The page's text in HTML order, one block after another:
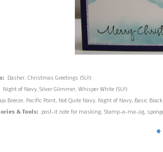
Dasher, Christmas Greetings (SU!)
Night of Navy, Silver Glimmer, Whisper White (SU!)
Breeze, Pacific Point, Not Quite Navy, Night of Navy, Basic
& Tools: post-it note for masking, Stamp-a-ma-jig,
*